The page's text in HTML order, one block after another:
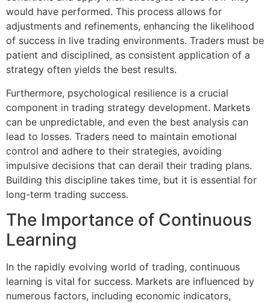
would have performed. This process allows for
adjustments and refinements, enhancing the likelihood
of success in live trading environments. Traders must be
patient and disciplined, as consistent application of a
strategy often yields the best results.
Furthermore, psychological resilience is a crucial
component in trading strategy development. Markets
can be unpredictable, and even the best analysis can
lead to losses. Traders need to maintain emotional
control and adhere to their strategies, avoiding
impulsive decisions that can derail their trading plans.
Building this discipline takes time, but it is essential for
long-term trading success.
The Importance of Continuous
Learning
In the rapidly evolving world of trading, continuous
learning is vital for success. Markets are influenced by
numerous factors, including economic indicators,